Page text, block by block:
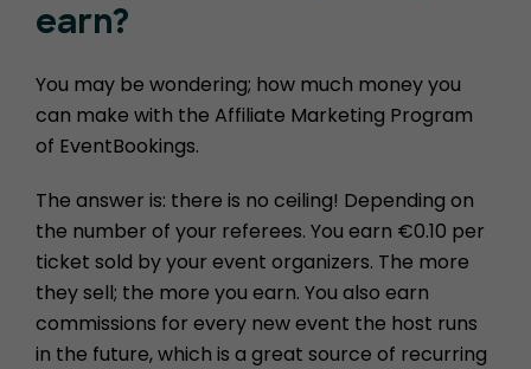
earn?
You may be wondering; how much money you
can make with the Affiliate Marketing Program
of EventBookings.
The answer is: there is no ceiling! Depending on
the number of your referees. You earn €0.10 per
ticket sold by your event organizers. The more
they sell; the more you earn. You also earn
commissions for every new event the host runs
in the future, which is a great source of recurring